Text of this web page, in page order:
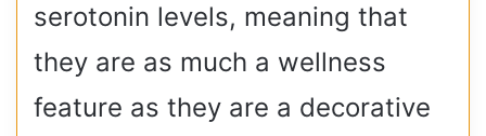
serotonin levels, meaning that
they are as much a wellness
feature as they are a decorative